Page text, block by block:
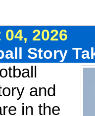
2026
Story
and
in the